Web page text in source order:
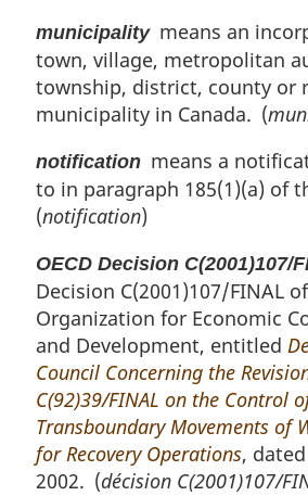
municipalitymeans an
town, village, metropolitan
township, district, county or
municipality in Canada. (
notification means a
to in paragraph 185(1)(a) of
(notification)
OECD Decision C(2001)107/
Decision C(2001)107/FINAL
Organization for Economic
and Development, entitled
Council Concerning the
C(92)39/FINAL on the Control
Transboundary Movements of
for Recovery Operations,
2002. (décision C(2001)107/